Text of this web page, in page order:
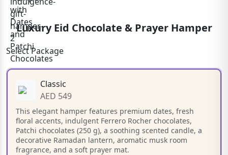
Luxury Eid Chocolate & Prayer Hamper
Select Package
Classic
AED 549
This elegant hamper features premium dates, fresh
floral accents, indulgent Ferrero Rocher chocolates,
Patchi chocolates (250 g), a soothing scented candle, a
decorative Ramadan lantern, aromatic musk room
fragrance, and a soft prayer mat.